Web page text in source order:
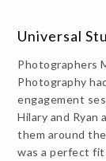
Universal
Photographers
Photography
engagement
Hilary and Ryan
them around
was a perfect